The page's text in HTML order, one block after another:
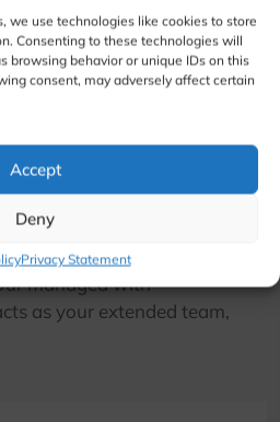
we use technologies like cookies to store
Consenting to these technologies will
browsing behavior or unique IDs on this
consent, may adversely affect certain
Accept
Deny
Privacy Statement
asked
and avoid all the web hosting
managed with
as your extended team,